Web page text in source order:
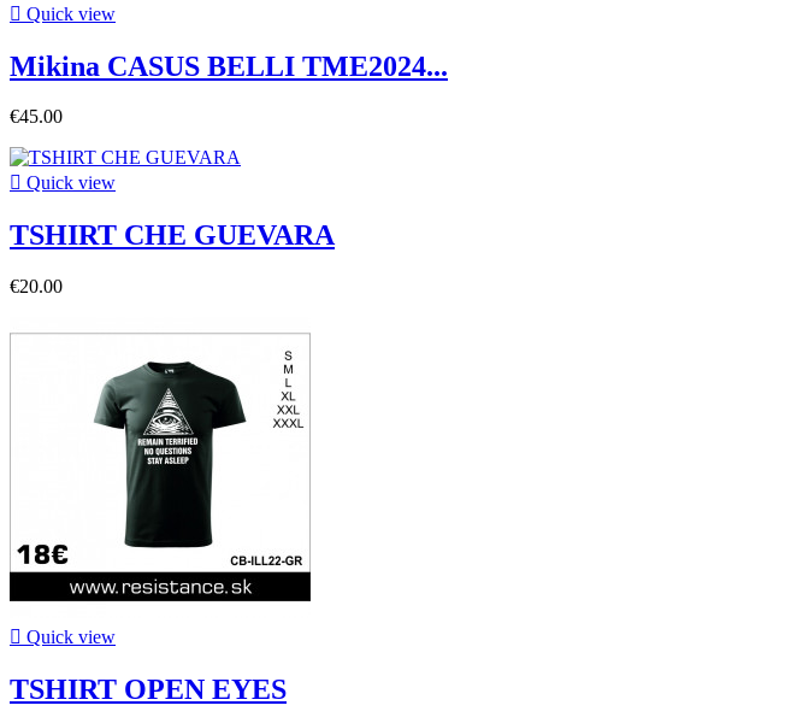
 Quick view
Mikina CASUS BELLI TME2024...
€45.00
 Quick view
TSHIRT CHE GUEVARA
€20.00
 Quick view
TSHIRT OPEN EYES